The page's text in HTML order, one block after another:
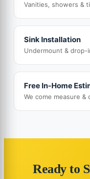
Vanities, showers &
Sink Installation
Undermount & drop-
Free In-Home
We come measure
Ready to